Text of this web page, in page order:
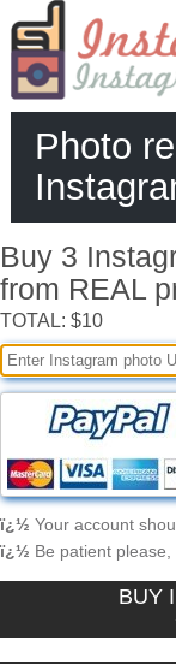
Photo
Buy 3
from REAL
TOTAL: $10
ï¿½ Your account
ï¿½ Be patient
BUY